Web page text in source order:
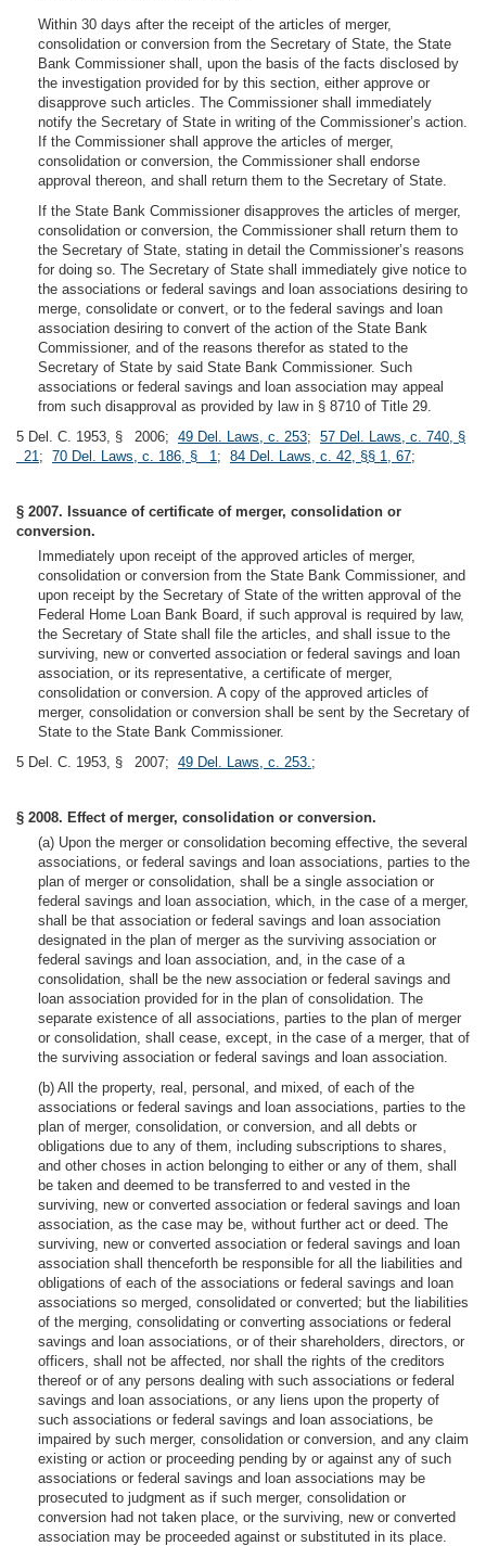
Within 30 days after the receipt of the articles of merger,
consolidation or conversion from the Secretary of State, the State
Bank Commissioner shall, upon the basis of the facts disclosed by
the investigation provided for by this section, either approve or
disapprove such articles. The Commissioner shall immediately
notify the Secretary of State in writing of the Commissioner’s action.
If the Commissioner shall approve the articles of merger,
consolidation or conversion, the Commissioner shall endorse
approval thereon, and shall return them to the Secretary of State.
If the State Bank Commissioner disapproves the articles of merger,
consolidation or conversion, the Commissioner shall return them to
the Secretary of State, stating in detail the Commissioner’s reasons
for doing so. The Secretary of State shall immediately give notice to
the associations or federal savings and loan associations desiring to
merge, consolidate or convert, or to the federal savings and loan
association desiring to convert of the action of the State Bank
Commissioner, and of the reasons therefor as stated to the
Secretary of State by said State Bank Commissioner. Such
associations or federal savings and loan association may appeal
from such disapproval as provided by law in § 8710 of Title 29.
5 Del. C. 1953, § 2006; 49 Del. Laws, c. 253; 57 Del. Laws, c. 740, §
21; 70 Del. Laws, c. 186, § 1; 84 Del. Laws, c. 42, §§ 1, 67;
§ 2007. Issuance of certificate of merger, consolidation or
conversion.
Immediately upon receipt of the approved articles of merger,
consolidation or conversion from the State Bank Commissioner, and
upon receipt by the Secretary of State of the written approval of the
Federal Home Loan Bank Board, if such approval is required by law,
the Secretary of State shall file the articles, and shall issue to the
surviving, new or converted association or federal savings and loan
association, or its representative, a certificate of merger,
consolidation or conversion. A copy of the approved articles of
merger, consolidation or conversion shall be sent by the Secretary of
State to the State Bank Commissioner.
5 Del. C. 1953, § 2007; 49 Del. Laws, c. 253.;
§ 2008. Effect of merger, consolidation or conversion.
(a) Upon the merger or consolidation becoming effective, the several
associations, or federal savings and loan associations, parties to the
plan of merger or consolidation, shall be a single association or
federal savings and loan association, which, in the case of a merger,
shall be that association or federal savings and loan association
designated in the plan of merger as the surviving association or
federal savings and loan association, and, in the case of a
consolidation, shall be the new association or federal savings and
loan association provided for in the plan of consolidation. The
separate existence of all associations, parties to the plan of merger
or consolidation, shall cease, except, in the case of a merger, that of
the surviving association or federal savings and loan association.
(b) All the property, real, personal, and mixed, of each of the
associations or federal savings and loan associations, parties to the
plan of merger, consolidation, or conversion, and all debts or
obligations due to any of them, including subscriptions to shares,
and other choses in action belonging to either or any of them, shall
be taken and deemed to be transferred to and vested in the
surviving, new or converted association or federal savings and loan
association, as the case may be, without further act or deed. The
surviving, new or converted association or federal savings and loan
association shall thenceforth be responsible for all the liabilities and
obligations of each of the associations or federal savings and loan
associations so merged, consolidated or converted; but the liabilities
of the merging, consolidating or converting associations or federal
savings and loan associations, or of their shareholders, directors, or
officers, shall not be affected, nor shall the rights of the creditors
thereof or of any persons dealing with such associations or federal
savings and loan associations, or any liens upon the property of
such associations or federal savings and loan associations, be
impaired by such merger, consolidation or conversion, and any claim
existing or action or proceeding pending by or against any of such
associations or federal savings and loan associations may be
prosecuted to judgment as if such merger, consolidation or
conversion had not taken place, or the surviving, new or converted
association may be proceeded against or substituted in its place.